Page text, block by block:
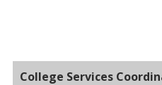
College Services